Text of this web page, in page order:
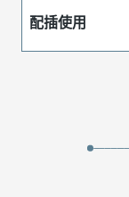
配插使用